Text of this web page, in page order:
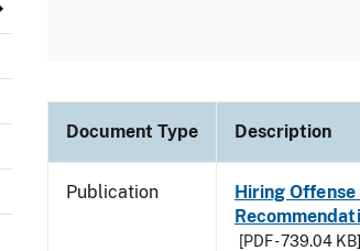
Document Type Description
Publication
Hiring
[PDF - 739.04 KB]